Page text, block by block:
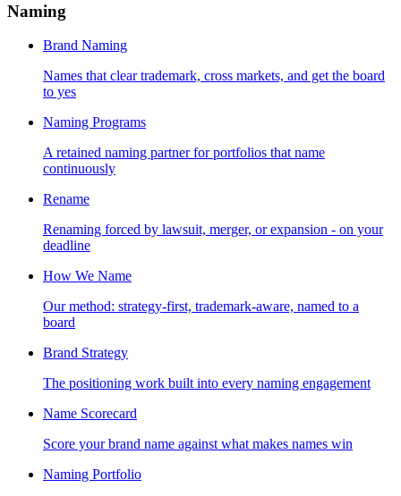
Naming
Brand Naming
Names that clear trademark, cross markets, and get the board
to yes
Naming Programs
A retained naming partner for portfolios that name
continuously
Rename
Renaming forced by lawsuit, merger, or expansion - on your
deadline
How We Name
Our method: strategy-first, trademark-aware, named to a
board
Brand Strategy
The positioning work built into every naming engagement
Name Scorecard
Score your brand name against what makes names win
Naming Portfolio